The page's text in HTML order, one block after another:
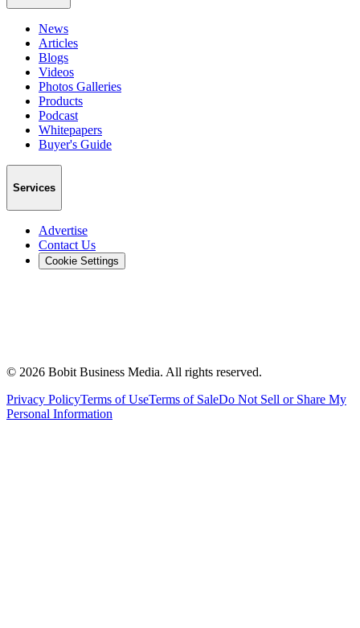
News
Articles
Blogs
Videos
Photos Galleries
Products
Podcast
Whitepapers
Buyer's Guide
Services
Advertise
Contact Us
Cookie Settings
© 2026 Bobit Business Media. All rights reserved.
Privacy PolicyTerms of UseTerms of SaleDo Not Sell or Share My
Personal Information